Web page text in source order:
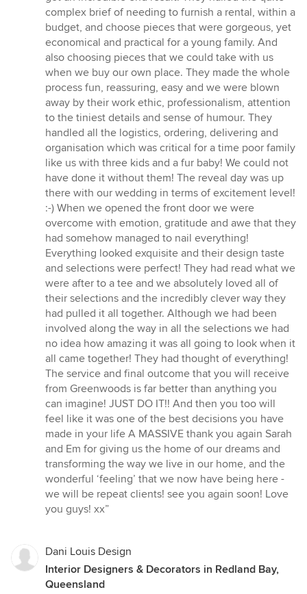
complex brief of needing to furnish a rental, within a
budget, and choose pieces that were gorgeous, yet
economical and practical for a young family. And
also choosing pieces that we could take with us
when we buy our own place. They made the whole
process fun, reassuring, easy and we were blown
away by their work ethic, professionalism, attention
to the tiniest details and sense of humour. They
handled all the logistics, ordering, delivering and
organisation which was critical for a time poor family
like us with three kids and a fur baby! We could not
have done it without them! The reveal day was up
there with our wedding in terms of excitement level!
:-) When we opened the front door we were
overcome with emotion, gratitude and awe that they
had somehow managed to nail everything!
Everything looked exquisite and their design taste
and selections were perfect! They had read what we
were after to a tee and we absolutely loved all of
their selections and the incredibly clever way they
had pulled it all together. Although we had been
involved along the way in all the selections we had
no idea how amazing it was all going to look when it
all came together! They had thought of everything!
The service and final outcome that you will receive
from Greenwoods is far better than anything you
can imagine! JUST DO IT!! And then you too will
feel like it was one of the best decisions you have
made in your life A MASSIVE thank you again Sarah
and Em for giving us the home of our dreams and
transforming the way we live in our home, and the
wonderful ‘feeling’ that we now have being here -
we will be repeat clients! see you again soon! Love
you guys! xx”
Dani Louis Design
Interior Designers & Decorators in Redland Bay,
Queensland